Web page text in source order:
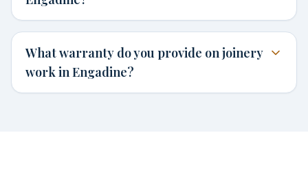
What warranty do you provide on joinery
work in Engadine?